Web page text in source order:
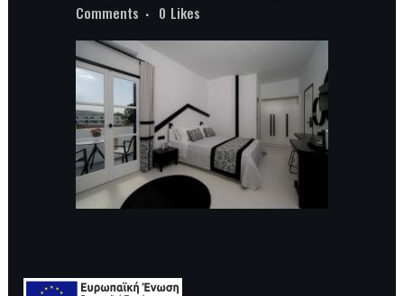
Comments
0 Likes